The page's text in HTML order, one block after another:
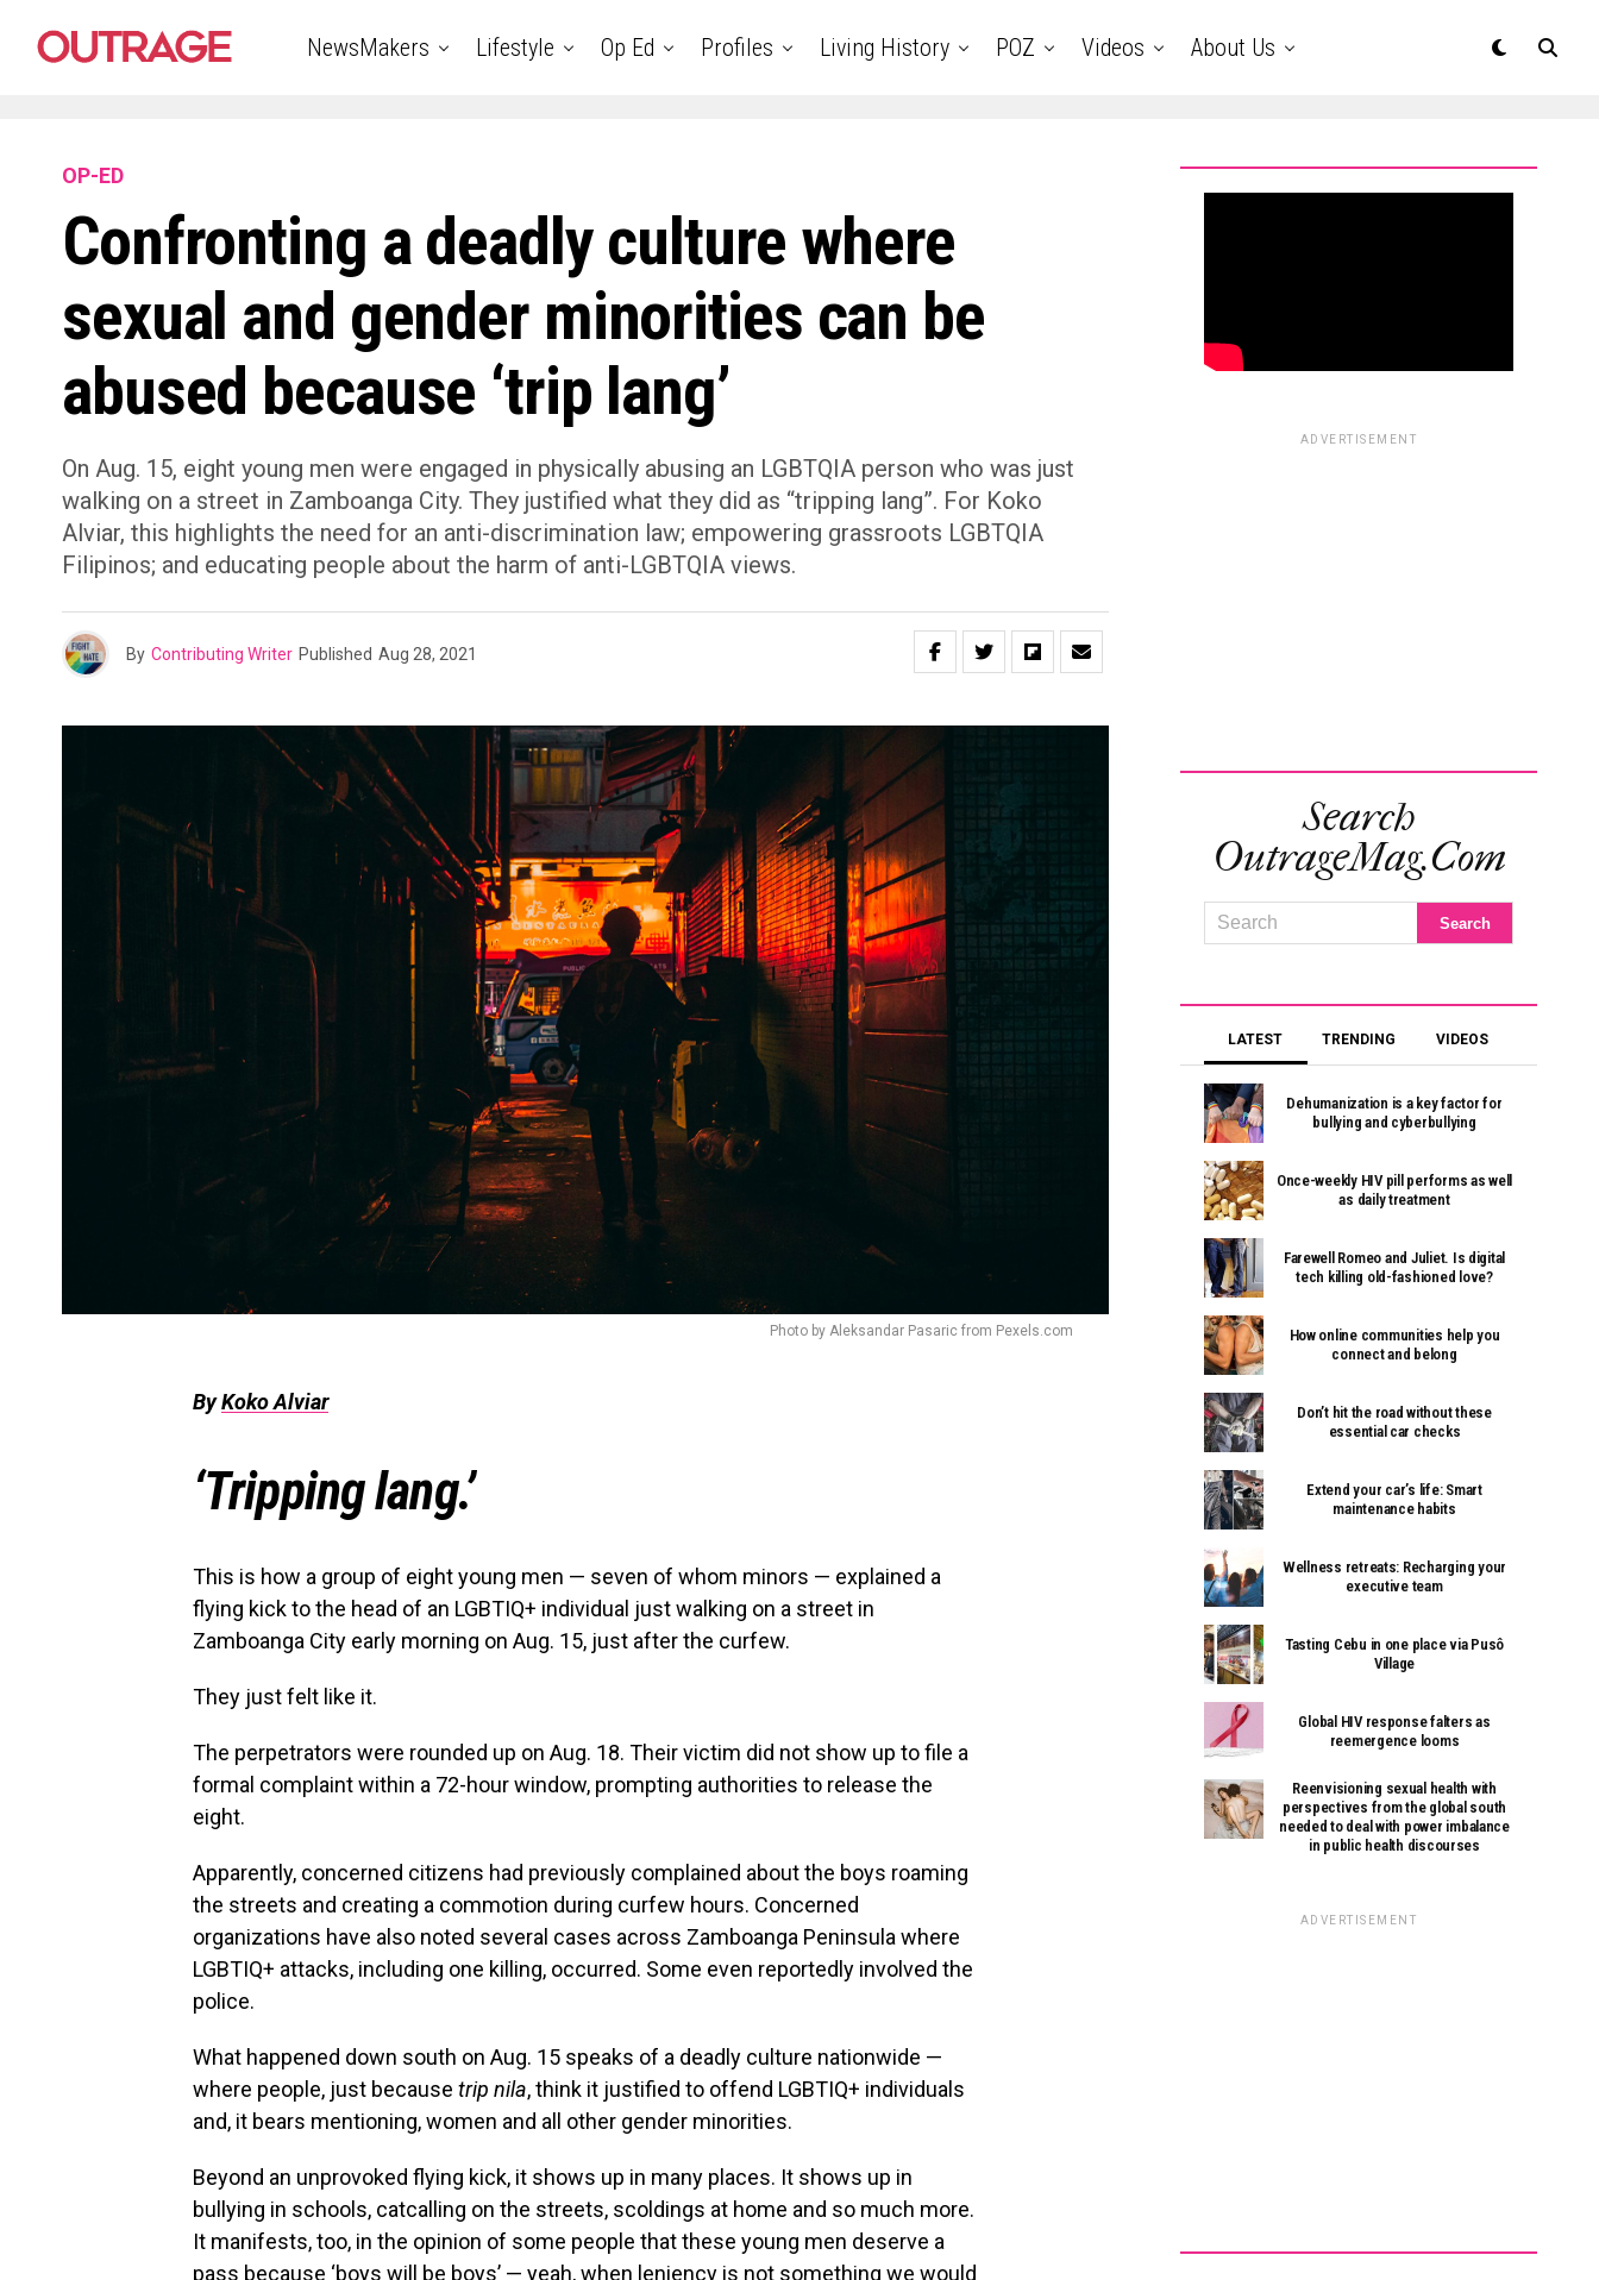
NewsMakers Lifestyle Op Ed Profiles Living History POZ Videos About Us
OP-ED
Confronting a deadly culture where
sexual and gender minorities can be
abused because ‘trip lang’
On Aug. 15, eight young men were engaged in physically abusing an LGBTQIA person who was just
walking on a street in Zamboanga City. They justified what they did as “tripping lang”. For Koko
Alviar, this highlights the need for an anti-discrimination law; empowering grassroots LGBTQIA
Filipinos; and educating people about the harm of anti-LGBTQIA views.
By Contributing Writer Published Aug 28, 2021
Photo by Aleksandar Pasaric from Pexels.com
ByKoko Alviar
‘Tripping lang.’
This is how a group of eight young men — seven of whom minors — explained a
flying kick to the head of an LGBTIQ+ individual just walking on a street in
Zamboanga City early morning on Aug. 15, just after the curfew.
They just felt like it.
The perpetrators were rounded up on Aug. 18. Their victim did not show up to file a
formal complaint within a 72-hour window, prompting authorities to release the
eight.
Apparently, concerned citizens had previously complained about the boys roaming
the streets and creating a commotion during curfew hours. Concerned
organizations have also noted several cases across Zamboanga Peninsula where
LGBTIQ+ attacks, including one killing, occurred. Some even reportedly involved the
police.
What happened down south on Aug. 15 speaks of a deadly culture nationwide —
where people, just because trip nila, think it justified to offend LGBTIQ+ individuals
and, it bears mentioning, women and all other gender minorities.
Beyond an unprovoked flying kick, it shows up in many places. It shows up in
bullying in schools, catcalling on the streets, scoldings at home and so much more.
It manifests, too, in the opinion of some people that these young men deserve a
pass because ‘boys will be boys’ — yeah, when leniency is not something we would
ADVERTISEMENT
Search
OutrageMag.com
LATEST TRENDING VIDEOS
Dehumanization is a key factor for
bullying and cyberbullying
Once-weekly HIV pill performs as well
as daily treatment
Farewell Romeo and Juliet. Is digital
tech killing old-fashioned love?
How online communities help you
connect and belong
Don’t hit the road without these
essential car checks
Extend your car’s life: Smart
maintenance habits
Wellness retreats: Recharging your
executive team
Tasting Cebu in one place via Pusô
Village
Global HIV response falters as
reemergence looms
Reenvisioning sexual health with
perspectives from the global south
needed to deal with power imbalance
in public health discourses
ADVERTISEMENT